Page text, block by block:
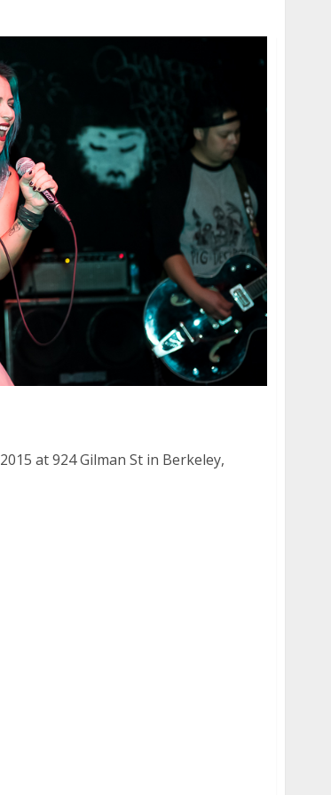
at 924 Gilman St in Berkeley,